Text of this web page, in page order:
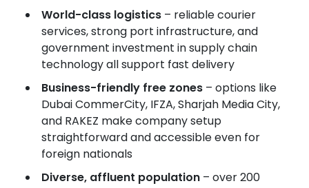
World-class logistics – reliable courier
services, strong port infrastructure, and
government investment in supply chain
technology all support fast delivery
Business-friendly free zones – options like
Dubai CommerCity, IFZA, Sharjah Media City,
and RAKEZ make company setup
straightforward and accessible even for
foreign nationals
Diverse, affluent population – over 200